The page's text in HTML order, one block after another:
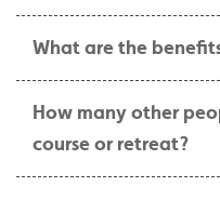
What are the
How many other
course or retreat?